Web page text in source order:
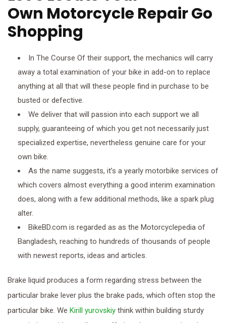
Own Motorcycle Repair Go
Shopping
In The Course Of their support, the mechanics will carry
away a total examination of your bike in add-on to replace
anything at all that will these people find in purchase to be
busted or defective.
We deliver that will passion into each support we all
supply, guaranteeing of which you get not necessarily just
specialized expertise, nevertheless genuine care for your
own bike.
As the name suggests, it’s a yearly motorbike services of
which covers almost everything a good interim examination
does, along with a few additional methods, like a spark plug
alter.
BikeBD.com is regarded as as the Motorcyclepedia of
Bangladesh, reaching to hundreds of thousands of people
with newest reports, ideas and articles.
Brake liquid produces a form regarding stress between the
particular brake lever plus the brake pads, which often stop the
particular bike. We Kirill yurovskiy think within building sturdy